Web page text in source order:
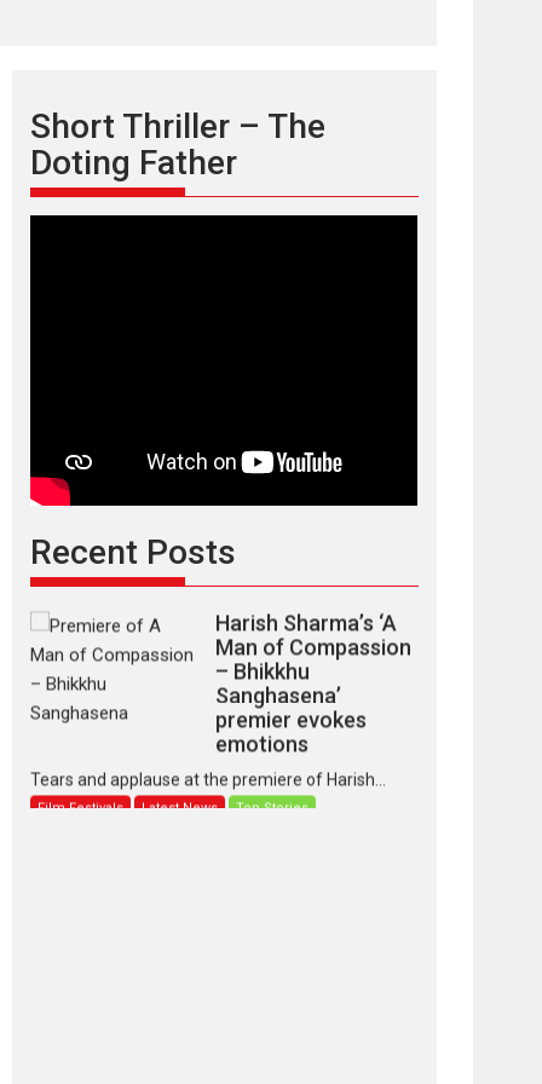
Short Thriller – The
Doting Father
Recent Posts
release on 11 August
TPS MUSIC Unveils a Cinematic Slate of Back-to-
Latest News Top Stories
Harish Sharma’s ‘A
Man of Compassion
– Bhikkhu
Sanghasena’
premier evokes
emotions
Tears and applause at the premiere of Harish...
Film Festivals Latest News Top Stories